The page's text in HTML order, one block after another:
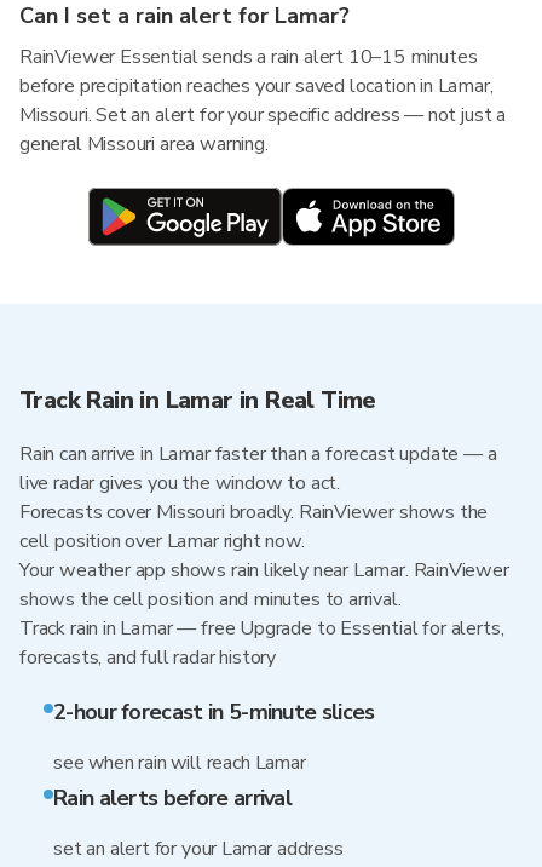
Can I set a rain alert for Lamar?
RainViewer Essential sends a rain alert 10–15 minutes
before precipitation reaches your saved location in Lamar,
Missouri. Set an alert for your specific address — not just a
general Missouri area warning.
Track Rain in Lamar in Real Time
Rain can arrive in Lamar faster than a forecast update — a
live radar gives you the window to act.
Forecasts cover Missouri broadly. RainViewer shows the
cell position over Lamar right now.
Your weather app shows rain likely near Lamar. RainViewer
shows the cell position and minutes to arrival.
Track rain in Lamar — free Upgrade to Essential for alerts,
forecasts, and full radar history
2-hour forecast in 5-minute slices
see when rain will reach Lamar
Rain alerts before arrival
set an alert for your Lamar address